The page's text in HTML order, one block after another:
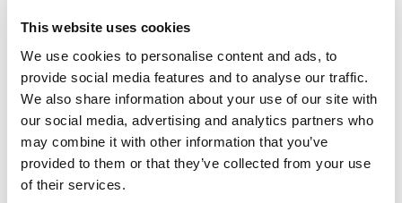
This website uses cookies
We use cookies to personalise content and ads, to
provide social media features and to analyse our traffic.
We also share information about your use of our site with
our social media, advertising and analytics partners who
may combine it with other information that you’ve
provided to them or that they’ve collected from your use
of their services.
Committee Members:
Role Member
Chair Christopher Tate
Insurers Matt Balmforth